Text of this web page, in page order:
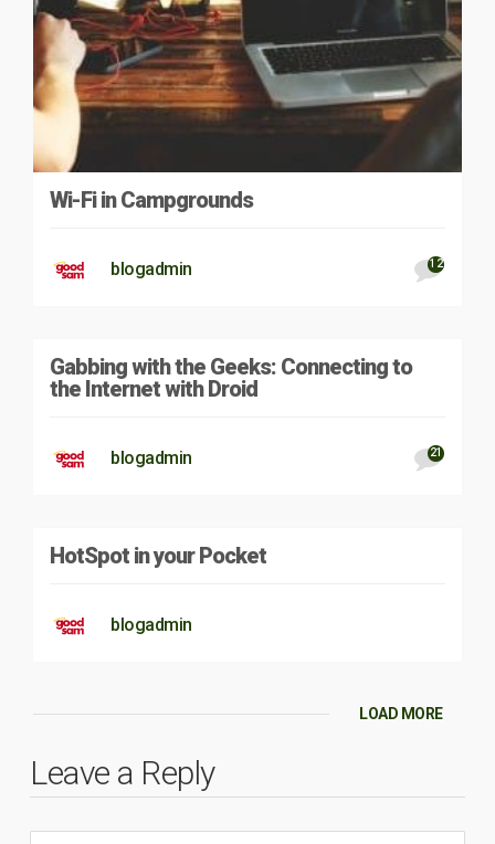
Wi-Fi in Campgrounds
blogadmin 12
Gabbing with the Geeks: Connecting to
the Internet with Droid
blogadmin 21
HotSpot in your Pocket
blogadmin
LOAD MORE
Leave a Reply